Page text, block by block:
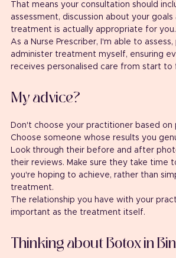
That means your consultation should
assessment, discussion about your
treatment is actually appropriate for you.
As a Nurse Prescriber, I'm able to
administer treatment myself, ensuring
receives personalised care from start to
My advice?
Don't choose your practitioner based on
Choose someone whose results you
Look through their before and after
their reviews. Make sure they take time
you're hoping to achieve, rather than
treatment.
The relationship you have with your
important as the treatment itself.
Thinking about Botox in